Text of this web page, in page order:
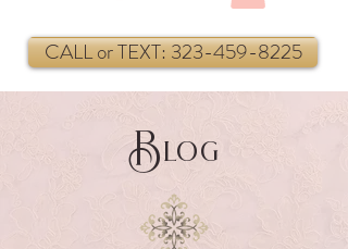
CALL or TEXT: 323-459-8225
Blog